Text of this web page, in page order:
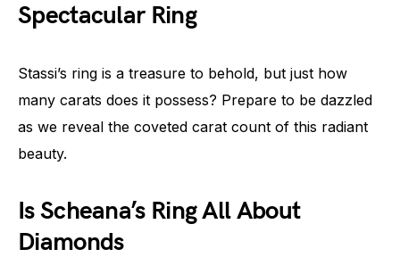
Spectacular Ring
Stassi’s ring is a treasure to behold, but just how
many carats does it possess? Prepare to be dazzled
as we reveal the coveted carat count of this radiant
beauty.
Is Scheana’s Ring All About
Diamonds